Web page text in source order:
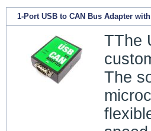
1-Port USB to CAN Bus Adapter
TThe
The